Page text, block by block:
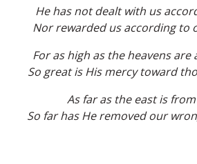
He has not dealt with us
Nor rewarded us according to
For as high as the heavens
So great is His mercy toward
As far as the east is
So far has He removed our